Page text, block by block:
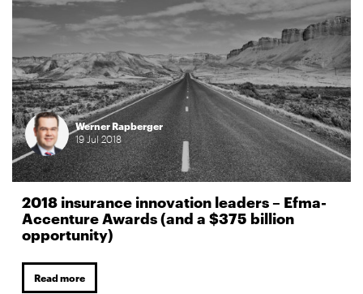
Werner Rapberger
19Jul2018
2018 insurance innovation leaders – Efma-
Accenture Awards (and a $375 billion
opportunity)
Read more